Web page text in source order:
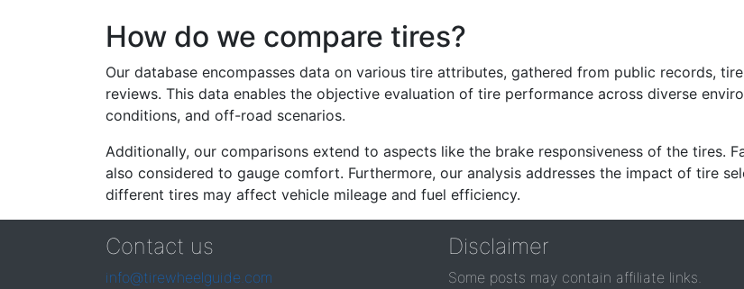
How do we compare tires?
Our database encompasses data on various tire attributes, gathered from public records,
reviews. This data enables the objective evaluation of tire performance across diverse
conditions, and off-road scenarios.
Additionally, our comparisons extend to aspects like the brake responsiveness of the tires.
also considered to gauge comfort. Furthermore, our analysis addresses the impact of tire
different tires may affect vehicle mileage and fuel efficiency.
Contact us
info@tirewheelguide.com
Disclaimer
Some posts may contain affiliate links.